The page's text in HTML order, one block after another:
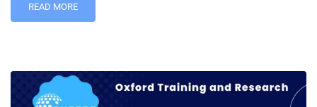
READ MORE